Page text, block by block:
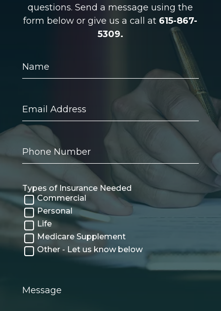
questions. Send a message using the
form below or give us a call at 615-867-
5309.
Address
Number
Types of Insurance Needed
Commercial
Personal
Life
Medicare Supplement
Other - Let us know below